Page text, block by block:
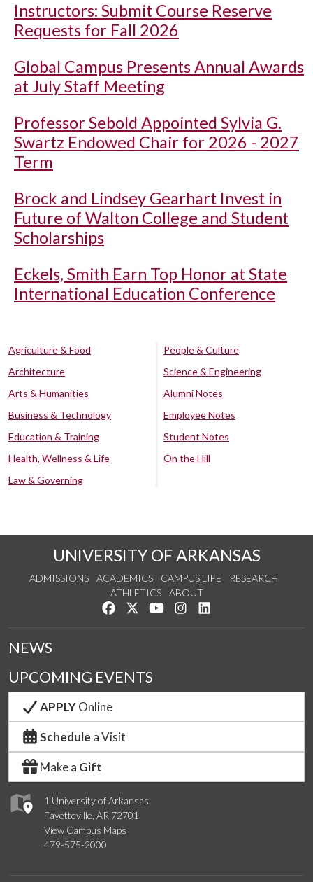
Instructors: Submit Course Reserve
Requests for Fall 2026
Global Campus Presents Annual Awards
at July Staff Meeting
Professor Sebold Appointed Sylvia G.
Swartz Endowed Chair for 2026 - 2027
Term
Brock and Lindsey Gearhart Invest in
Future of Walton College and Student
Scholarships
Eckels, Smith Earn Top Honor at State
International Education Conference
Agriculture & Food
Architecture
Arts & Humanities
Business & Technology
Education & Training
Health, Wellness & Life
Law & Governing
People & Culture
Science & Engineering
Alumni Notes
Employee Notes
Student Notes
On the Hill
UNIVERSITY OF ARKANSAS
ADMISSIONS ACADEMICS CAMPUS LIFE
RESEARCH
ATHLETICS
ABOUT
Like us on Facebook
Follow us on Twitter
Watch us on YouTube
See us on Instagram
1 University of Arkansas
Fayetteville, AR 72701
View Campus Maps
479-575-2000
NEWS
UPCOMING EVENTS
APPLYOnline
Schedule a Visit
Make a Gift